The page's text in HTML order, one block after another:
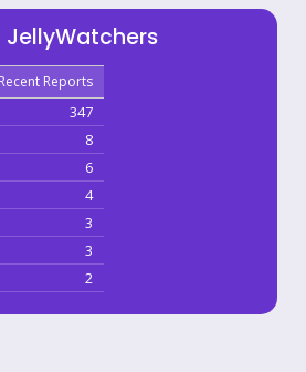
JellyWatchers
Recent Reports
347
8
6
4
3
3
2